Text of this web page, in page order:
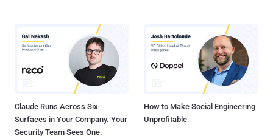
Claude Runs Across Six
Surfaces in Your Company. Your
Security Team Sees One.
How to Make Social Engineering
Unprofitable